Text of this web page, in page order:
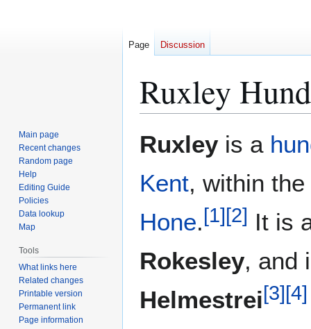
Ruxley
toto
Ruxley is a
Kent, within the
Hone.[1][2] It is
Rokesley, and
Helmestrei[3][4]
Page Discussion
Main page
Recent changes
Random page
Help
Editing Guide
Policies
Data lookup
Map
Tools
What links here
Related changes
Printable version
Permanent link
Page information